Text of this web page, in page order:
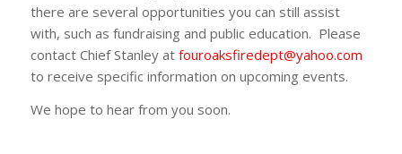
there are several opportunities you can still assist
with, such as fundraising and public education. Please
contact Chief Stanley at fouroaksfiredept@yahoo.com
to receive specific information on upcoming events.
We hope to hear from you soon.